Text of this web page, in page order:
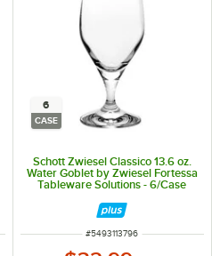
6
CASE
Schott Zwiesel Classico 13.6 oz.
Water Goblet by Zwiesel Fortessa
Tableware Solutions - 6/Case
ITEM NUMBER
#5493113796